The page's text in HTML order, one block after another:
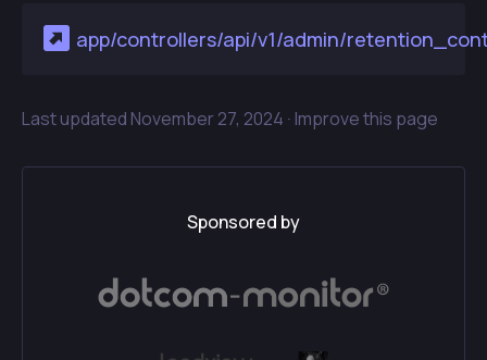
app/controllers/api/v1/admin/
Last updated November 27, 2024 · Improve this page
Sponsored by